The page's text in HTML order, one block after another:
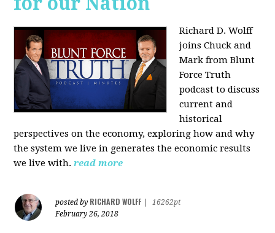
Richard D. Wolff
joins Chuck and
Mark from Blunt
Force Truth
podcast to discuss
current and
historical
perspectives on the economy, exploring how and why
the system we live in generates the economic results
we live with. read more
posted by RICHARD WOLFF
16262pt
February 26, 2018